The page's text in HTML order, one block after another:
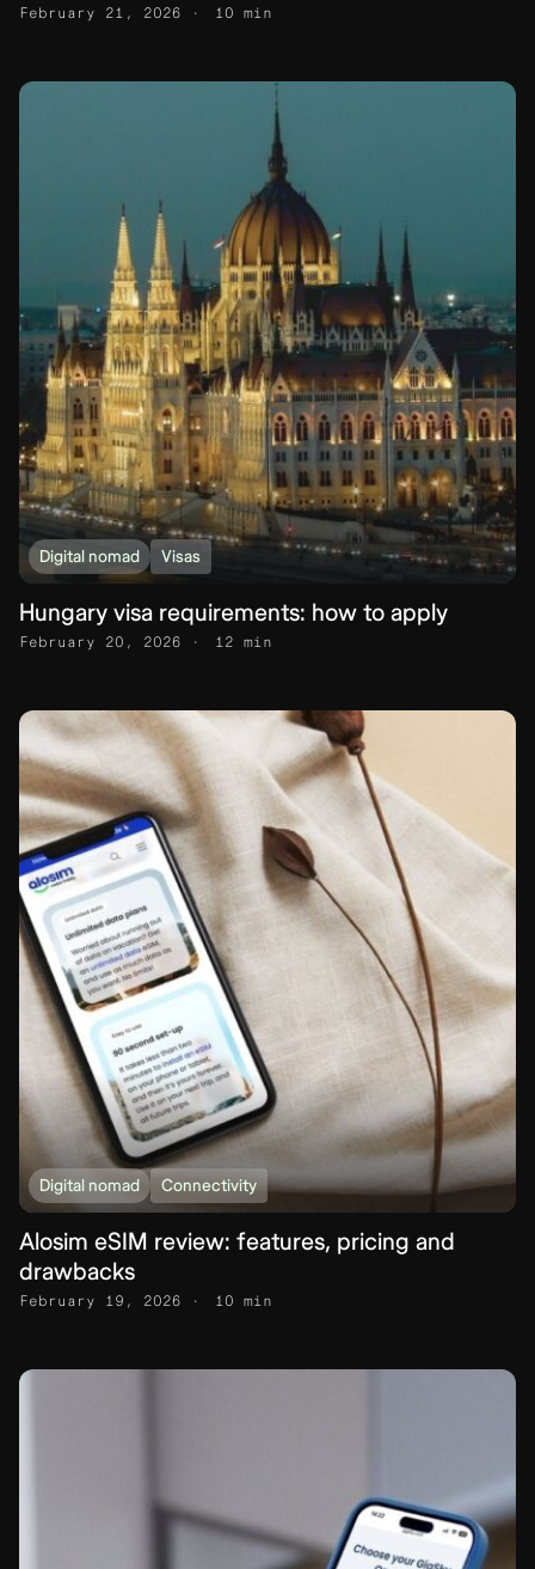
February 21, 2026 10 min
Digital nomad Visas
Hungary visa requirements: how to apply
February 20, 2026 12 min
Digital nomad Connectivity
Alosim eSIM review: features, pricing and
drawbacks
February 19, 2026 10 min